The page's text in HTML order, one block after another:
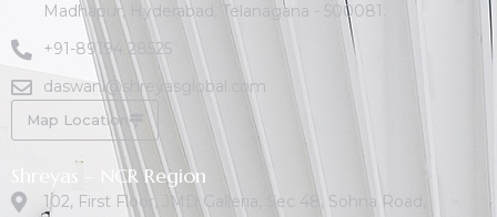
Madhapur, Hyderabad, Telanagana - 500081.
+91-89194 28525
daswani@shreyasglobal.com
Map Location
Shreyas – NCR Region
102, First Floor, JMD Galleria, Sec 48, Sohna Road,